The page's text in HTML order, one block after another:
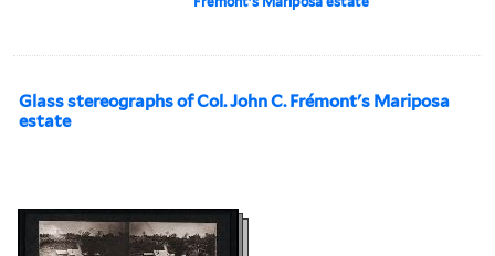
Glass stereographs of Col. John C. Frémont's Mariposa
estate